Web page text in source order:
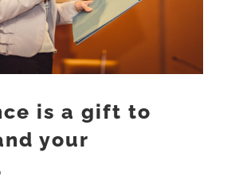
is a gift to
your